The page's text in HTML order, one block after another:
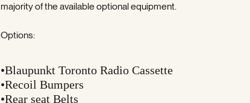
majority of the available optional equipment.
Options:
•Blaupunkt Toronto Radio Cassette
•Recoil Bumpers
•Rear seat Belts